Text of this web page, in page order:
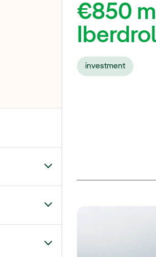
Toggle submenu for Our
Toggle submenu for
Toggle submenu for Social
€850
investment